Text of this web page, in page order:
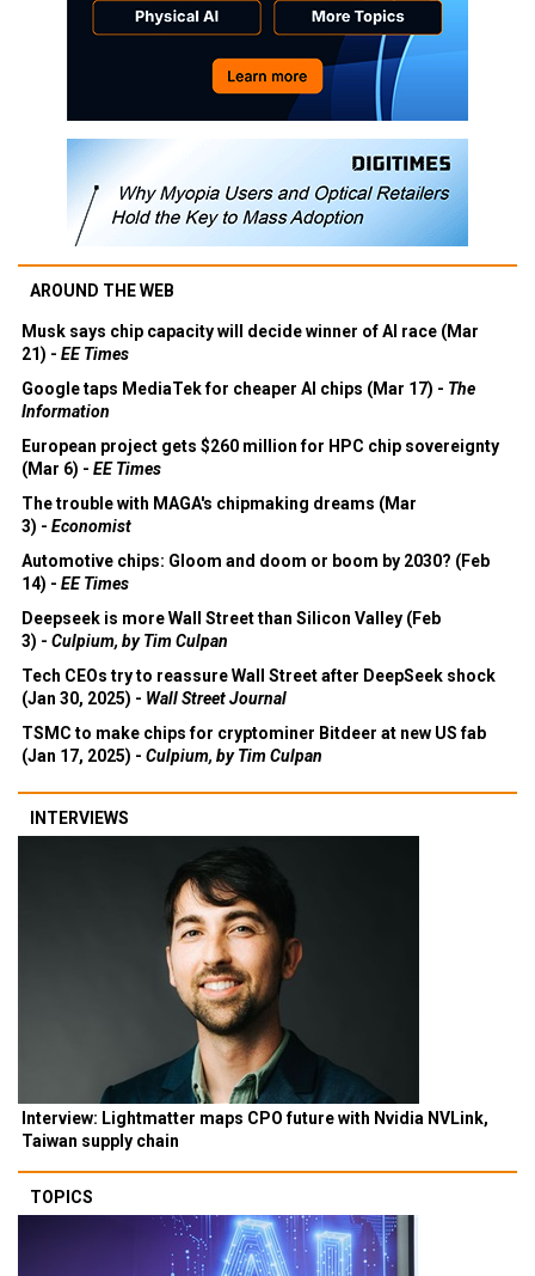
AROUND THE WEB
Musk says chip capacity will decide winner of AI race (Mar
21) - EE Times
Google taps MediaTek for cheaper AI chips (Mar 17) - The
Information
European project gets $260 million for HPC chip sovereignty
(Mar 6) - EE Times
The trouble with MAGA's chipmaking dreams (Mar
3) - Economist
Automotive chips: Gloom and doom or boom by 2030? (Feb
14) - EE Times
Deepseek is more Wall Street than Silicon Valley (Feb
3) - Culpium, by Tim Culpan
Tech CEOs try to reassure Wall Street after DeepSeek shock
(Jan 30, 2025) - Wall Street Journal
TSMC to make chips for cryptominer Bitdeer at new US fab
(Jan 17, 2025) - Culpium, by Tim Culpan
INTERVIEWS
Interview: Lightmatter maps CPO future with Nvidia NVLink,
Taiwan supply chain
TOPICS